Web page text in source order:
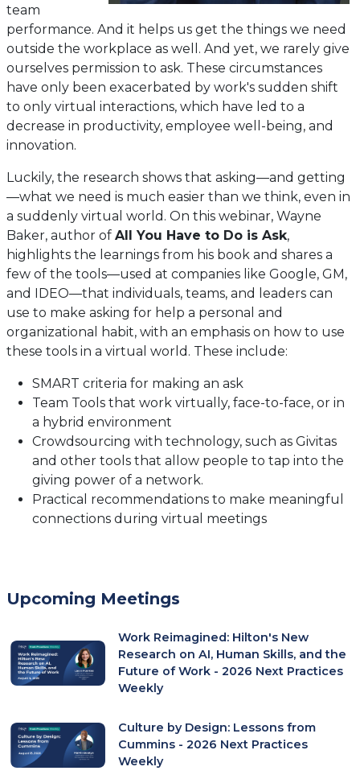
team
performance. And it helps us get the things we need
outside the workplace as well. And yet, we rarely give
ourselves permission to ask. These circumstances
have only been exacerbated by work's sudden shift
to only virtual interactions, which have led to a
decrease in productivity, employee well-being, and
innovation.
Luckily, the research shows that asking—and getting
—what we need is much easier than we think, even in
a suddenly virtual world. On this webinar, Wayne
Baker, author of All You Have to Do is Ask,
highlights the learnings from his book and shares a
few of the tools—used at companies like Google, GM,
and IDEO—that individuals, teams, and leaders can
use to make asking for help a personal and
organizational habit, with an emphasis on how to use
these tools in a virtual world. These include:
SMART criteria for making an ask
Team Tools that work virtually, face-to-face, or in
a hybrid environment
Crowdsourcing with technology, such as Givitas
and other tools that allow people to tap into the
giving power of a network.
Practical recommendations to make meaningful
connections during virtual meetings
Upcoming Meetings
Work Reimagined: Hilton's New
Research on AI, Human Skills, and the
Future of Work - 2026 Next Practices
Weekly
Culture by Design: Lessons from
Cummins - 2026 Next Practices
Weekly